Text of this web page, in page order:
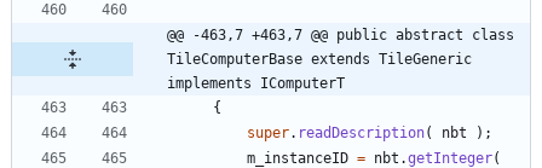
@@ -463,7 +463,7 @@ public abstract class
TileComputerBase extends TileGeneric
implements IComputerT
{
super. readDescription( nbt ) ;
m_instanceID = nbt .getInteger(